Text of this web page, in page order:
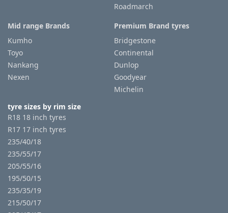
Roadmarch
Mid range Brands
Kumho
Toyo
Nankang
Nexen
Premium Brand tyres
Bridgestone
Continental
Dunlop
Goodyear
Michelin
tyre sizes by rim size
R18 18 inch tyres
R17 17 inch tyres
235/40/18
235/55/17
205/55/16
195/50/15
235/35/19
215/50/17